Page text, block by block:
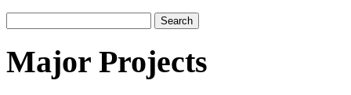
for:
Major Projects